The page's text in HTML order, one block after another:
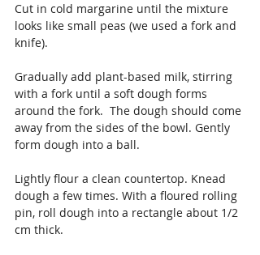
Cut in cold margarine until the mixture
looks like small peas (we used a fork and
knife).
Gradually add plant-based milk, stirring
with a fork until a soft dough forms
around the fork.  The dough should come
away from the sides of the bowl. Gently
form dough into a ball.
Lightly flour a clean countertop. Knead
dough a few times. With a floured rolling
pin, roll dough into a rectangle about 1/2
cm thick.